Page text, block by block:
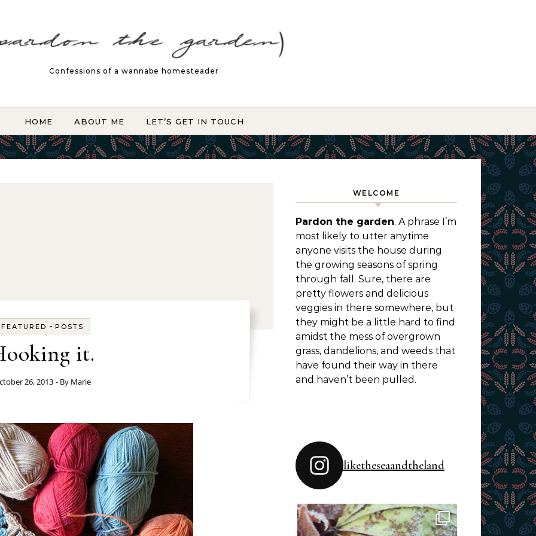
Confessions of a wannabe homesteader
HOME ABOUT ME LET’S GET IN TOUCH
FEATURED - POSTS
it.
26, 2013 - By Marie
WELCOME
Pardon the garden. A phrase I’m
most likely to utter anytime
anyone visits the house during
the growing seasons of spring
through fall. Sure, there are
pretty flowers and delicious
veggies in there somewhere, but
they might be a little hard to find
amidst the mess of overgrown
grass, dandelions, and weeds that
have found their way in there
and haven’t been pulled.
liketheseaandtheland